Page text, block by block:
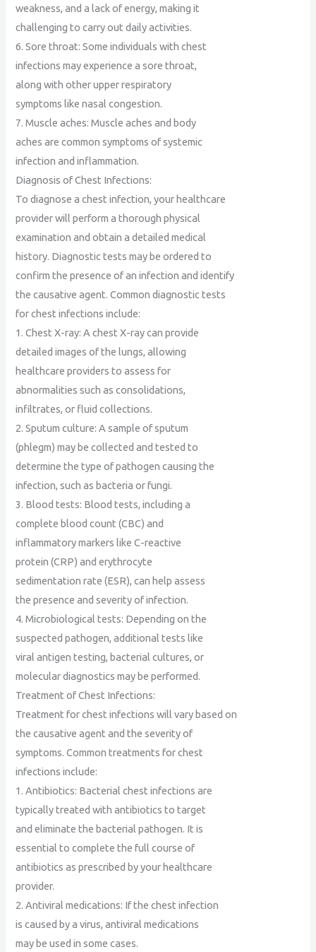
weakness, and a lack of energy, making it
challenging to carry out daily activities.
6. Sore throat: Some individuals with chest
infections may experience a sore throat,
along with other upper respiratory
symptoms like nasal congestion.
7. Muscle aches: Muscle aches and body
aches are common symptoms of systemic
infection and inflammation.
Diagnosis of Chest Infections:
To diagnose a chest infection, your healthcare
provider will perform a thorough physical
examination and obtain a detailed medical
history. Diagnostic tests may be ordered to
confirm the presence of an infection and identify
the causative agent. Common diagnostic tests
for chest infections include:
1. Chest X-ray: A chest X-ray can provide
detailed images of the lungs, allowing
healthcare providers to assess for
abnormalities such as consolidations,
infiltrates, or fluid collections.
2. Sputum culture: A sample of sputum
(phlegm) may be collected and tested to
determine the type of pathogen causing the
infection, such as bacteria or fungi.
3. Blood tests: Blood tests, including a
complete blood count (CBC) and
inflammatory markers like C-reactive
protein (CRP) and erythrocyte
sedimentation rate (ESR), can help assess
the presence and severity of infection.
4. Microbiological tests: Depending on the
suspected pathogen, additional tests like
viral antigen testing, bacterial cultures, or
molecular diagnostics may be performed.
Treatment of Chest Infections:
Treatment for chest infections will vary based on
the causative agent and the severity of
symptoms. Common treatments for chest
infections include:
1. Antibiotics: Bacterial chest infections are
typically treated with antibiotics to target
and eliminate the bacterial pathogen. It is
essential to complete the full course of
antibiotics as prescribed by your healthcare
provider.
2. Antiviral medications: If the chest infection
is caused by a virus, antiviral medications
may be used in some cases.